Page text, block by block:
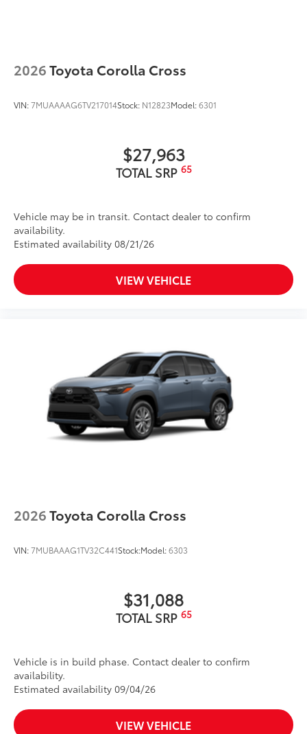
2026Toyota Corolla Cross
VIN:7MUAAAAG6TV217014Stock: N12823Model:6301
$27,963
TOTAL SRP 65
Vehicle may be in transit. Contact dealer to confirm
availability.
Estimated availability 08/21/26
VIEW VEHICLE
2026Toyota Corolla Cross
VIN:7MUBAAAG1TV32C441Stock:Model:6303
$31,088
TOTAL SRP 65
Vehicle is in build phase. Contact dealer to confirm
availability.
Estimated availability 09/04/26
VIEW VEHICLE